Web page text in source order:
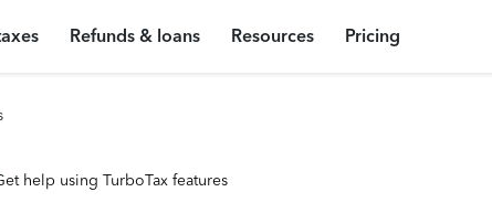
Refunds & loans Resources Pricing
help using TurboTax features